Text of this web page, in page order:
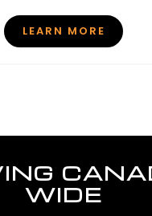
LEARN MORE
WIDE